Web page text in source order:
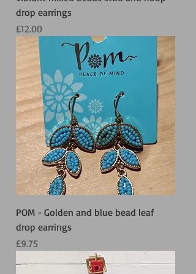
drop earrings
Price
£12.00
POM - Golden and blue bead leaf
drop earrings
Price
£9.75